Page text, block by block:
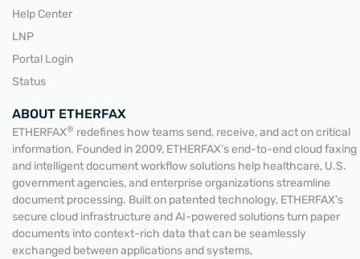
Help Center
LNP
Portal Login
Status
ABOUT ETHERFAX
ETHERFAX® redefines how teams send, receive, and act on critical
information. Founded in 2009, ETHERFAX’s end-to-end cloud faxing
and intelligent document workflow solutions help healthcare, U.S.
government agencies, and enterprise organizations streamline
document processing. Built on patented technology, ETHERFAX’s
secure cloud infrastructure and AI-powered solutions turn paper
documents into context-rich data that can be seamlessly
exchanged between applications and systems,